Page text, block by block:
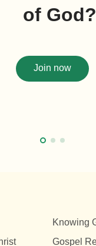
of God?
Join now
Knowing
Gospel